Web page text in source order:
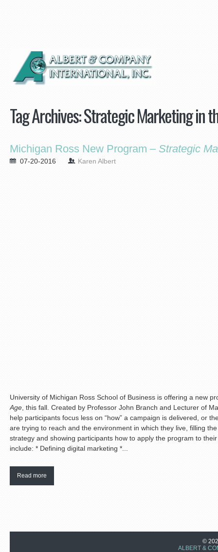
Tag Archives:Strategic Marketing in
Michigan Ross New Program – Strategic
07-20-2016 Karen Albert
University of Michigan Ross School of Business is offering a new
Age, this fall. Created by Professor John Branch and Lecturer of
help participants focus less on “how” a campaign is delivered, or
are trying to reach and the environment in which they live, filling
strategy and showing participants how to apply the program to
include: * Defining digital marketing *...
Read more
©
ALBERT &